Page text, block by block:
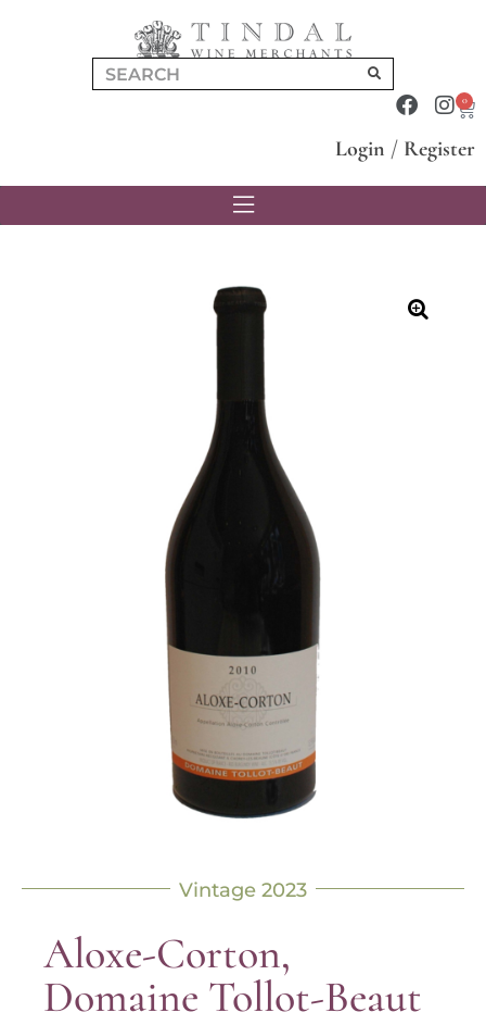
0
Login / Register
Vintage 2023
Aloxe-Corton,
Domaine Tollot-Beaut